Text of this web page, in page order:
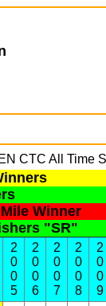
CTC All Time
Winner
"SR"
2
0
0
5
2
0
0
6
2
0
0
7
2
0
0
8
2
0
0
9